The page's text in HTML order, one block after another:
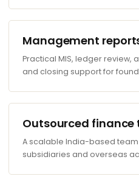
Management
Practical MIS, ledger review,
and closing support for
Outsourced finance
A scalable India-based team
subsidiaries and overseas